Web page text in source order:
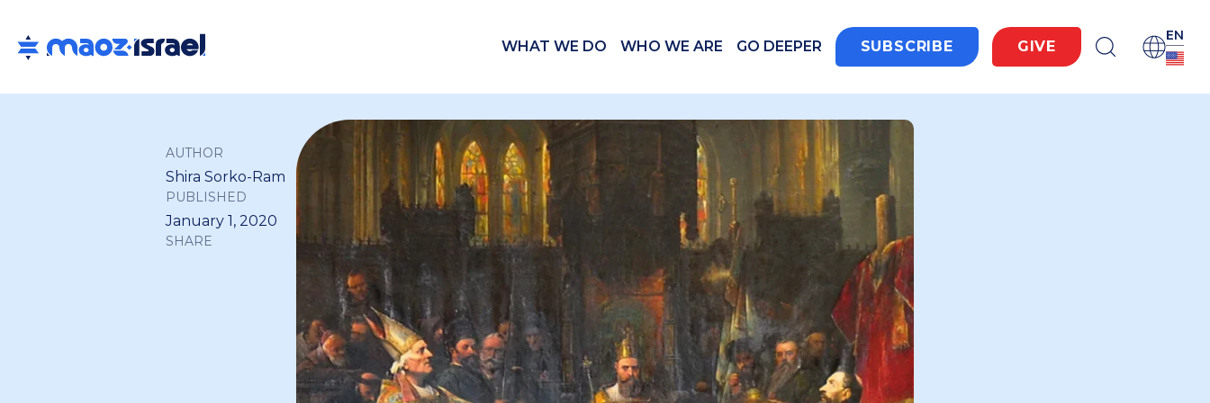
WHAT WE DO WHO WE ARE GO DEEPER SUBSCRIBE GIVE
EN
AUTHOR
Shira Sorko-Ram
PUBLISHED
January 1, 2020
SHARE